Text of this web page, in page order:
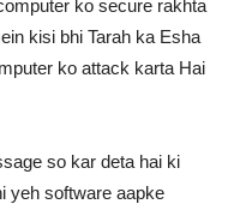
ko secure rakhta
kisi bhi Tarah ka Esha
ko attack karta Hai
so kar deta hai ki
yeh software aapke